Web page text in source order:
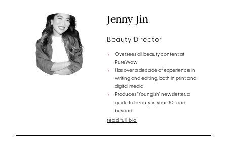
Jenny Jin
Beauty Director
Oversees all beauty content at
PureWow
Has over a decade of experience in
writing and editing, both in print and
digital media
Produces 'Youngish' newsletter, a
guide to beauty in your 30s and
beyond
read full bio